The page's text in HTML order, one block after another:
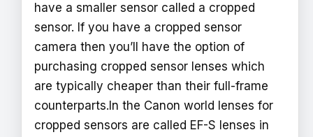
have a smaller sensor called a cropped
sensor. If you have a cropped sensor
camera then you’ll have the option of
purchasing cropped sensor lenses which
are typically cheaper than their full-frame
counterparts.In the Canon world lenses for
cropped sensors are called EF-S lenses in